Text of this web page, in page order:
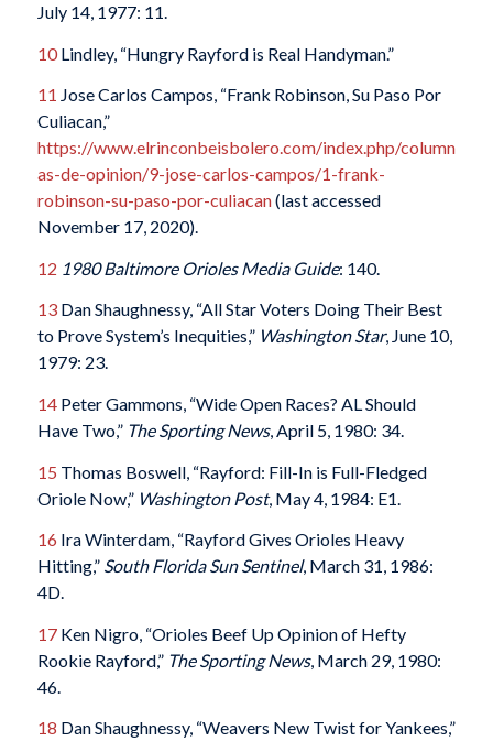
July 14, 1977: 11.
10Lindley, “Hungry Rayford is Real Handyman.”
11 Jose Carlos Campos, “Frank Robinson, Su Paso Por
Culiacan,”
https://www.elrinconbeisbolero.com/index.php/column
as-de-opinion/9-jose-carlos-campos/1-frank-
robinson-su-paso-por-culiacan(last accessed
November 17, 2020).
12 1980 Baltimore Orioles Media Guide: 140.
13Dan Shaughnessy, “All Star Voters Doing Their Best
to Prove System’s Inequities,” Washington Star, June 10,
1979: 23.
14Peter Gammons, “Wide Open Races? AL Should
Have Two,” The Sporting News, April 5, 1980: 34.
15 Thomas Boswell, “Rayford: Fill-In is Full-Fledged
Oriole Now,” Washington Post, May 4, 1984: E1.
16 Ira Winterdam, “Rayford Gives Orioles Heavy
Hitting,” South Florida Sun Sentinel, March 31, 1986:
4D.
17Ken Nigro, “Orioles Beef Up Opinion of Hefty
Rookie Rayford,” The Sporting News, March 29, 1980:
46.
18 Dan Shaughnessy, “Weavers New Twist for Yankees,”